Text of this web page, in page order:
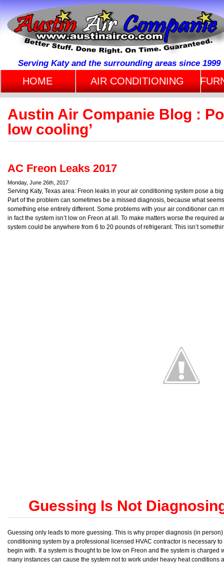
Serving Katy and the surrounding areas since 1999
HOME AIR CONDITIONING
Austin Air Companie Blog :
low cooling’
AC Freon Leaks 2017
Monday, June 26th, 2017
Serving Katy, Texas area: Freon leaks in your air conditioning system pose a
Part of the problem can sometimes be a missed diagnosis, because what
something else entirely different. Some problems with your air conditioner can
in fact the system isn’t low on Freon at all. To make matters worse the required
system could be anywhere from 6 to 20 pounds of refrigerant. This isn’t
Guessing Is Not
Guessing only leads to more guessing. This is why proper diagnosis (in
conditioning system by a professional licensed HVAC contractor is necessary
begin with. If a system is thought to be low on Freon and the system is
many instances can cause the system not to work under heavy heat conditions